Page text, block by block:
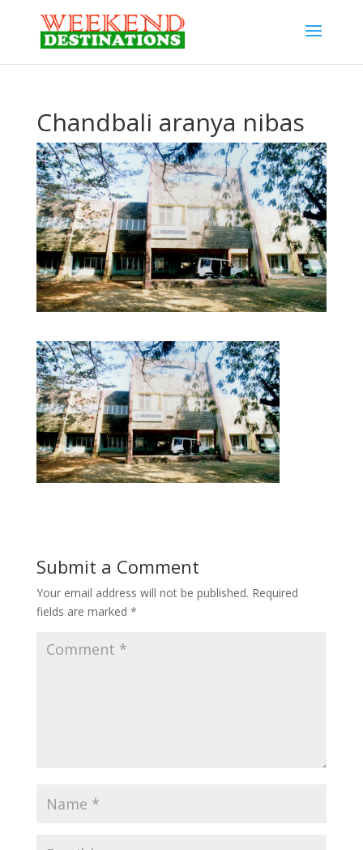
Chandbali aranya nibas
Submit a Comment
Your email address will not be published. Required
fields are marked *